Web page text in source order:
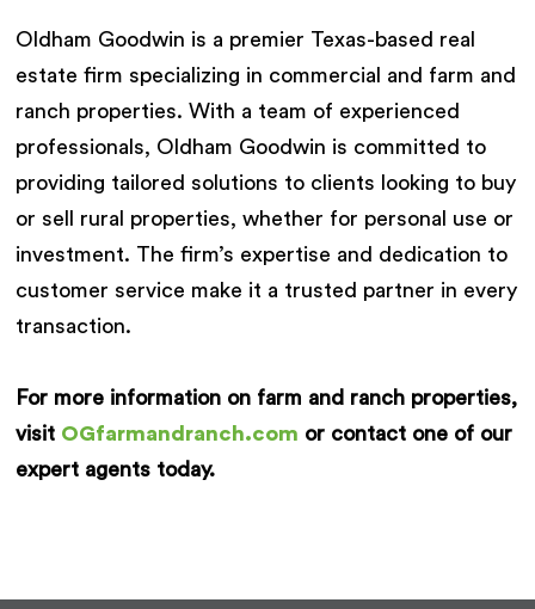
Oldham Goodwin is a premier Texas-based real
estate firm specializing in commercial and farm and
ranch properties. With a team of experienced
professionals, Oldham Goodwin is committed to
providing tailored solutions to clients looking to buy
or sell rural properties, whether for personal use or
investment. The firm’s expertise and dedication to
customer service make it a trusted partner in every
transaction.
For more information on farm and ranch properties,
visit OGfarmandranch.com or contact one of our
expert agents today.